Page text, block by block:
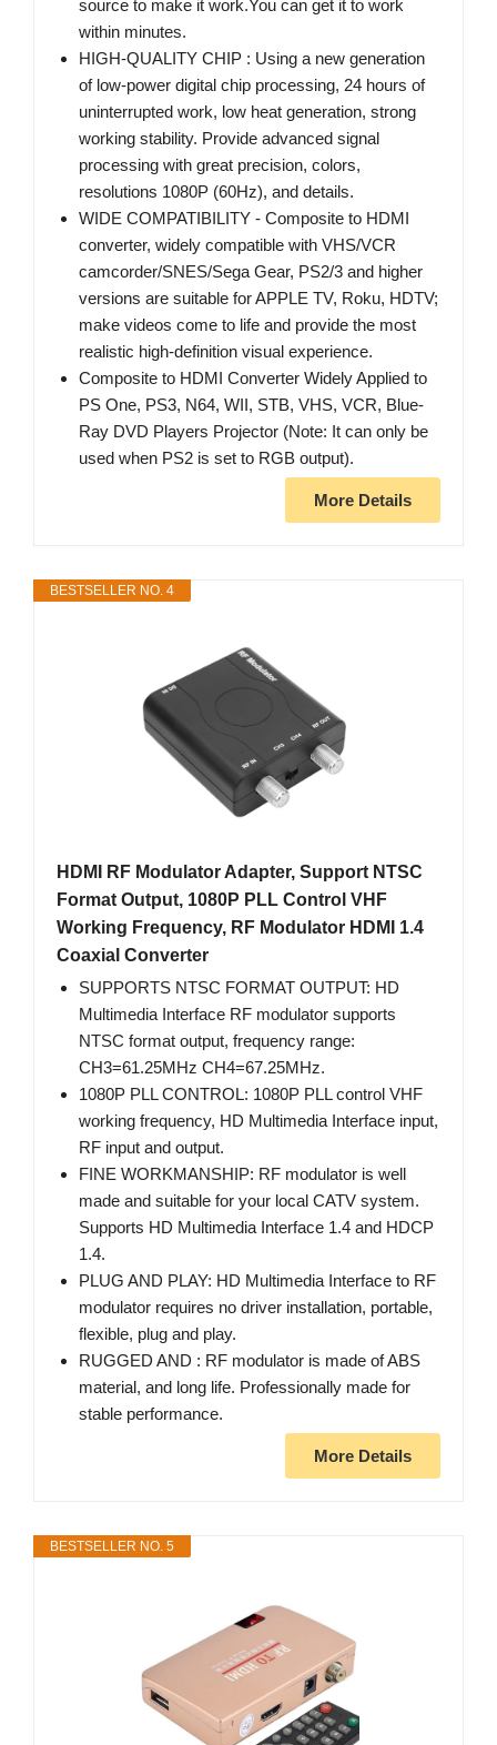
source to make it work.You can get it to work
within minutes.
HIGH-QUALITY CHIP : Using a new generation
of low-power digital chip processing, 24 hours of
uninterrupted work, low heat generation, strong
working stability. Provide advanced signal
processing with great precision, colors,
resolutions 1080P (60Hz), and details.
WIDE COMPATIBILITY - Composite to HDMI
converter, widely compatible with VHS/VCR
camcorder/SNES/Sega Gear, PS2/3 and higher
versions are suitable for APPLE TV, Roku, HDTV;
make videos come to life and provide the most
realistic high-definition visual experience.
Composite to HDMI Converter Widely Applied to
PS One, PS3, N64, WII, STB, VHS, VCR, Blue-
Ray DVD Players Projector (Note: It can only be
used when PS2 is set to RGB output).
More Details
BESTSELLER NO. 4
HDMI RF Modulator Adapter, Support NTSC
Format Output, 1080P PLL Control VHF
Working Frequency, RF Modulator HDMI 1.4
Coaxial Converter
SUPPORTS NTSC FORMAT OUTPUT: HD
Multimedia Interface RF modulator supports
NTSC format output, frequency range:
CH3=61.25MHz CH4=67.25MHz.
1080P PLL CONTROL: 1080P PLL control VHF
working frequency, HD Multimedia Interface input,
RF input and output.
FINE WORKMANSHIP: RF modulator is well
made and suitable for your local CATV system.
Supports HD Multimedia Interface 1.4 and HDCP
1.4.
PLUG AND PLAY: HD Multimedia Interface to RF
modulator requires no driver installation, portable,
flexible, plug and play.
RUGGED AND : RF modulator is made of ABS
material, and long life. Professionally made for
stable performance.
More Details
BESTSELLER NO. 5